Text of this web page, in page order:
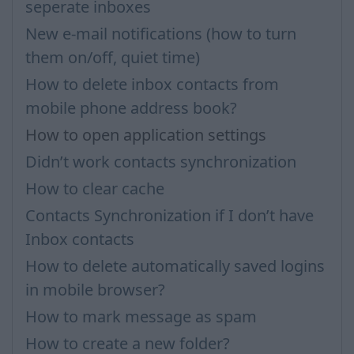
seperate inboxes
New e-mail notifications (how to turn
them on/off, quiet time)
How to delete inbox contacts from
mobile phone address book?
How to open application settings
Didn’t work contacts synchronization
How to clear cache
Contacts Synchronization if I don’t have
Inbox contacts
How to delete automatically saved logins
in mobile browser?
How to mark message as spam
How to create a new folder?